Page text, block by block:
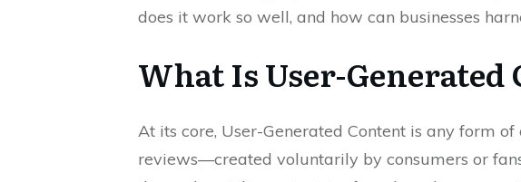
does it work so well, and how can businesses
What Is User-Generated
At its core, User-Generated Content is any form
reviews—created voluntarily by consumers or